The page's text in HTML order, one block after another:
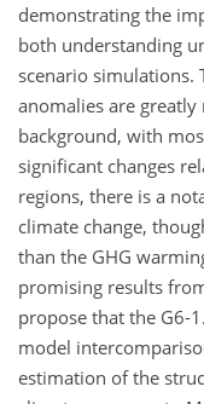
demonstrating the
both understanding
scenario simulations.
anomalies are
background, with
significant changes
regions, there is a
climate change,
than the GHG
promising results
propose that the G6-
model
estimation of the